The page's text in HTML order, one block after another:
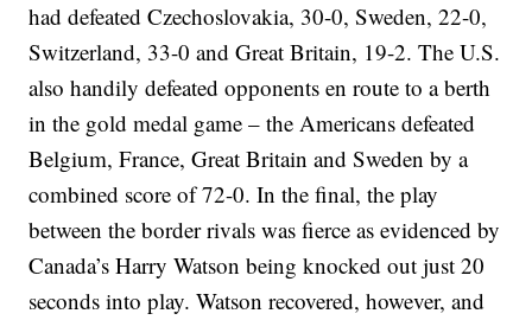
had defeated Czechoslovakia, 30-0, Sweden, 22-0,
Switzerland, 33-0 and Great Britain, 19-2. The U.S.
also handily defeated opponents en route to a berth
in the gold medal game – the Americans defeated
Belgium, France, Great Britain and Sweden by a
combined score of 72-0. In the final, the play
between the border rivals was fierce as evidenced by
Canada’s Harry Watson being knocked out just 20
seconds into play. Watson recovered, however, and